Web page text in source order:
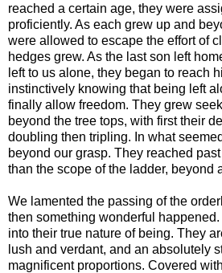
reached a certain age, they were
proficiently. As each grew up and
were allowed to escape the effort of
hedges grew. As the last son left
left to us alone, they began to reach
instinctively knowing that being left
finally allow freedom. They grew
beyond the tree tops, with first their
doubling then tripling. In what
beyond our grasp. They reached
than the scope of the ladder, beyond
We lamented the passing of the
then something wonderful
into their true nature of being. They
lush and verdant, and an absolutely
magnificent proportions. Covered